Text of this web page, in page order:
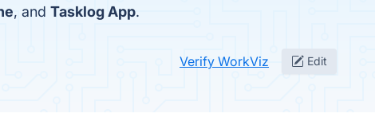
, and Tasklog App.
Verify WorkViz Edit